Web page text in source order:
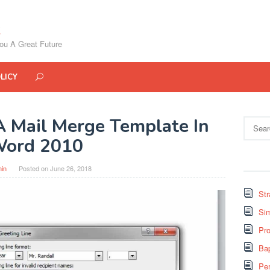
A Great Future
Mail Merge Template In
2010
Posted onJune 26, 2018
for: